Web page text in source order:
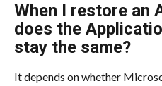
When I restore an
does the
stay the same?
It depends on whether